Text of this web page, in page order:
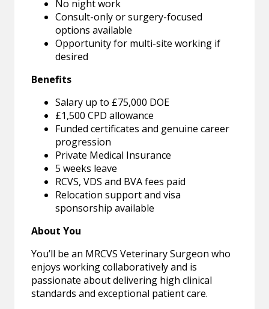
No night work
Consult-only or surgery-focused
options available
Opportunity for multi-site working if
desired
Benefits
Salary up to £75,000 DOE
£1,500 CPD allowance
Funded certificates and genuine career
progression
Private Medical Insurance
5 weeks leave
RCVS, VDS and BVA fees paid
Relocation support and visa
sponsorship available
About You
You’ll be an MRCVS Veterinary Surgeon who
enjoys working collaboratively and is
passionate about delivering high clinical
standards and exceptional patient care.